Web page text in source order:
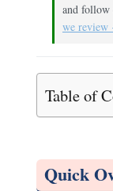
and follow
we
Table of
Quick